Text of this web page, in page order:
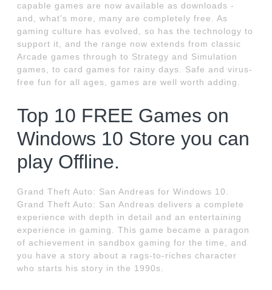
capable games are now available as downloads -
and, what's more, many are completely free. As
gaming culture has evolved, so has the technology to
support it, and the range now extends from classic
Arcade games through to Strategy and Simulation
games, to card games for rainy days. Safe and virus-
free fun for all ages, games are well worth adding.
Top 10 FREE Games on
Windows 10 Store you can
play Offline.
Grand Theft Auto: San Andreas for Windows 10.
Grand Theft Auto: San Andreas delivers a complete
experience with depth in detail and an entertaining
experience in gaming. This game became a paragon
of achievement in sandbox gaming for the time, and
you have a story about a rags-to-riches character
who starts his story in the 1990s.